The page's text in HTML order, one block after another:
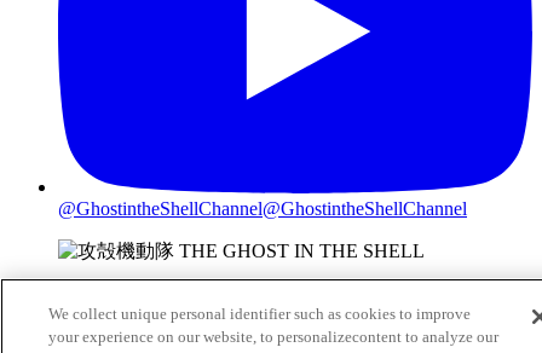
@GhostintheShellChannel@GhostintheShellChannel
THE GHOST IN THE SHELL COMMITTEE
Do Not Sell or Share My Personal Information
We collect unique personal identifier such as cookies to improve
your experience on our website, to personalizecontent to analyze our